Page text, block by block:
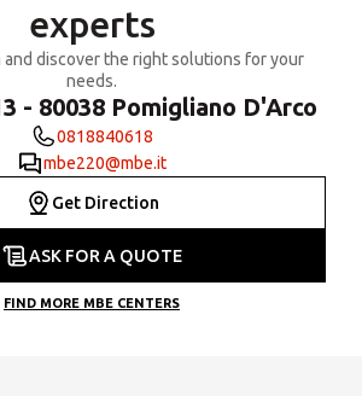
experts
and discover the right solutions for your
needs.
- 80038 Pomigliano D'Arco
0818840618
mbe220@mbe.it
Get Direction
ASK FOR A QUOTE
FIND MORE MBE CENTERS